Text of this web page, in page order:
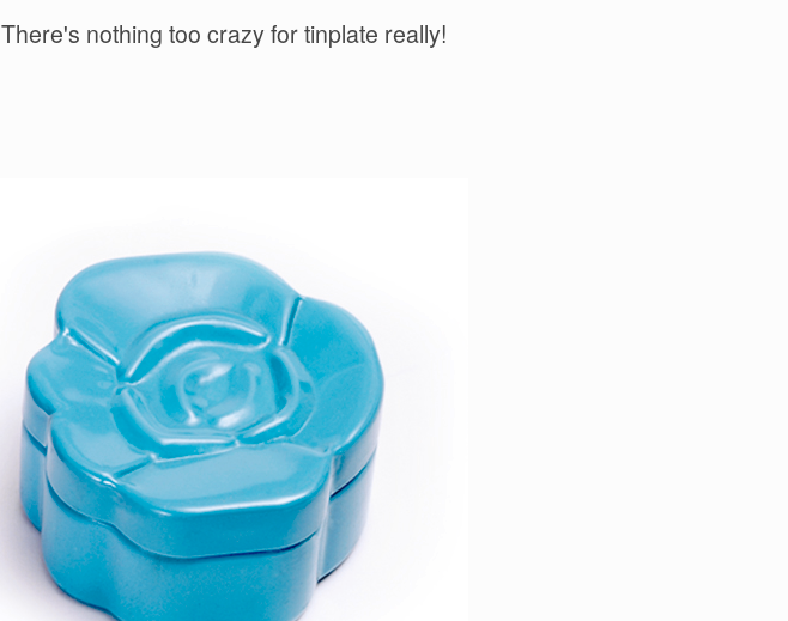
There's nothing too crazy for tinplate really!